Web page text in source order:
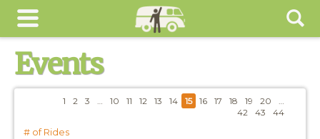
Events
1 2 3 … 10 11 12 13 14 15 16 17 18 19 20
…
42
43 44
# of Rides